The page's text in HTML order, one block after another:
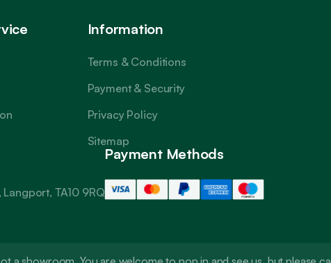
Information
Terms & Conditions
Payment & Security
Privacy Policy
Sitemap
TA10 9RQ
Payment Methods